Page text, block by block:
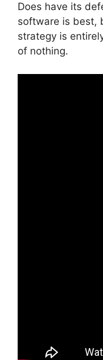
Does have its
software is best,
strategy is
of nothing.